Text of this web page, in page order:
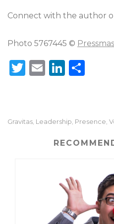
Connect with the author
Photo 5767445 ©
T
te
E
l
Li
e
dI
n
e
Gravitas, Leadership, Presence,